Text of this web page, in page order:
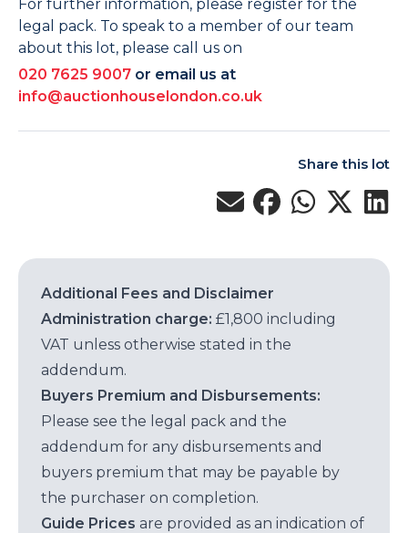
For further information, please register for the
legal pack. To speak to a member of our team
about this lot, please call us on
020 7625 9007 or email us at
info@auctionhouselondon.co.uk
Share this lot
Additional Fees and Disclaimer
Administration charge: £1,800 including
VAT unless otherwise stated in the
addendum.
Buyers Premium and Disbursements:
Please see the legal pack and the
addendum for any disbursements and
buyers premium that may be payable by
the purchaser on completion.
Guide Prices are provided as an indication of